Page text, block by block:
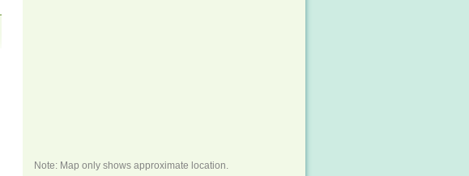
Note: Map only shows approximate location.